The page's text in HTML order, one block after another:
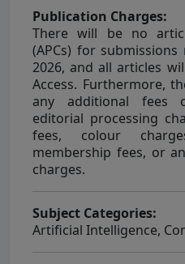
Publication Charges:
There will be no
(APCs) for
2026, and all articles
Access. Furthermore,
any additional fees
editorial processing
fees, colour
membership fees, or
charges.
Subject Categories:
Artificial Intelligence,